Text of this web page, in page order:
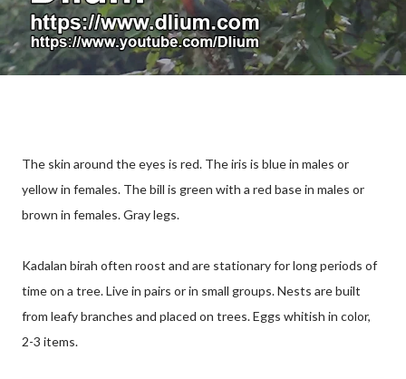
The skin around the eyes is red. The iris is blue in males or
yellow in females. The bill is green with a red base in males or
brown in females. Gray legs.
Kadalan birah often roost and are stationary for long periods of
time on a tree. Live in pairs or in small groups. Nests are built
from leafy branches and placed on trees. Eggs whitish in color,
2-3 items.